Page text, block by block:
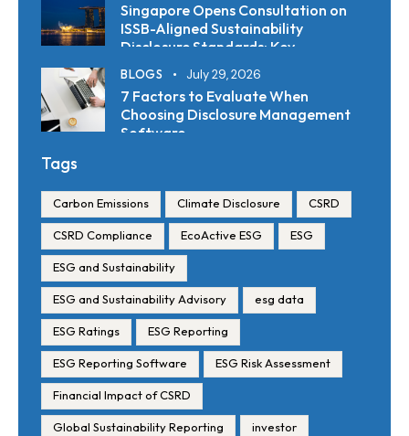
Singapore Opens Consultation on
ISSB-Aligned Sustainability
Disclosure Standards: Key
Requirements and Reporting
Timelines
BLOGS July 29, 2026
7 Factors to Evaluate When
Choosing Disclosure Management
Software
Tags
Carbon Emissions Climate Disclosure CSRD
CSRD Compliance EcoActive ESG ESG
ESG and Sustainability
ESG and Sustainability Advisory esg data
ESG Ratings ESG Reporting
ESG Reporting Software ESG Risk Assessment
Financial Impact of CSRD
Global Sustainability Reporting investor